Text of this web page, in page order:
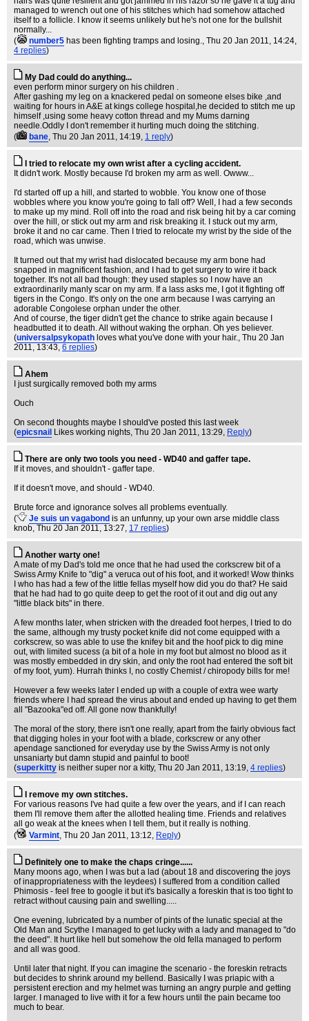
managed to wrench out one of his stitches which had somehow attached
itself to a follicle. I know it seems unlikely but he's not one for the bullshit
normally...
(
number5 has been fighting tramps and losing., Thu 20 Jan 2011, 14:24,
4 replies)
My Dad could do anything...
even perform minor surgery on his children .
After gashing my leg on a knackered pedal on someone elses bike ,and
waiting for hours in A&E at kings college hospital,he decided to stitch me up
himself ,using some heavy cotton thread and my Mums darning
needle.Oddly I don't remember it hurting much doing the stitching.
(
bane, Thu 20 Jan 2011, 14:19, 1 reply)
I tried to relocate my own wrist after a cycling accident.
It didn't work. Mostly because I'd broken my arm as well. Owww...
I'd started off up a hill, and started to wobble. You know one of those
wobbles where you know you're going to fall off? Well, I had a few seconds
to make up my mind. Roll off into the road and risk being hit by a car coming
over the hill, or stick out my arm and risk breaking it. I stuck out my arm,
broke it and no car came. Then I tried to relocate my wrist by the side of the
road, which was unwise.
It turned out that my wrist had dislocated because my arm bone had
snapped in magnificent fashion, and I had to get surgery to wire it back
together. It's not all bad though: they used staples so I now have an
extraordinarily manly scar on my arm. If a lass asks me, I got it fighting off
tigers in the Congo. It's only on the one arm because I was carrying an
adorable Congolese orphan under the other.
And of course, the tiger didn't get the chance to strike again because I
headbutted it to death. All without waking the orphan. Oh yes believer.
(universalpsykopath loves what you've done with your hair., Thu 20 Jan
2011, 13:43, 6 replies)
Ahem
I just surgically removed both my arms
Ouch
On second thoughts maybe I should've posted this last week
(epicsnail Likes working nights, Thu 20 Jan 2011, 13:29, Reply)
There are only two tools you need - WD40 and gaffer tape.
If it moves, and shouldn't - gaffer tape.
If it doesn't move, and should - WD40.
Brute force and ignorance solves all problems eventually.
(
Je suis un vagabond is an unfunny, up your own arse middle class
knob, Thu 20 Jan 2011, 13:27, 17 replies)
Another warty one!
A mate of my Dad's told me once that he had used the corkscrew bit of a
Swiss Army Knife to "dig" a veruca out of his foot, and it worked! Wow thinks
I who has had a few of the little fellas myself how did you do that? He said
that he had had to go quite deep to get the root of it out and dig out any
"little black bits" in there.
A few months later, when stricken with the dreaded foot herpes, I tried to do
the same, although my trusty pocket knife did not come equipped with a
corkscrew, so was able to use the knifey bit and the hoof pick to dig mine
out, with limited sucess (a bit of a hole in my foot but almost no blood as it
was mostly embedded in dry skin, and only the root had entered the soft bit
of my foot, yum). Hurrah thinks I, no costly Chemist / chiropody bills for me!
However a few weeks later I ended up with a couple of extra wee warty
friends where I had spread the virus about and ended up having to get them
all "Bazooka"ed off. All gone now thankfully!
The moral of the story, there isn't one really, apart from the fairly obvious fact
that digging holes in your foot with a blade, corkscrew or any other
apendage sanctioned for everyday use by the Swiss Army is not only
unsaniarty but damn stupid and painful to boot!
(superkitty is neither super nor a kitty, Thu 20 Jan 2011, 13:19, 4 replies)
I remove my own stitches.
For various reasons I've had quite a few over the years, and if I can reach
them I'll remove them after the allotted healing time. Friends and relatives
all go weak at the knees when I tell them, but it really is nothing.
(
Varmint, Thu 20 Jan 2011, 13:12, Reply)
Definitely one to make the chaps cringe......
Many moons ago, when I was but a lad (about 18 and discovering the joys
of inappropriateness with the leydees) I suffered from a condition called
Phimosis - feel free to google it but it's basically a foreskin that is too tight to
retract without causing pain and swelling.....
One evening, lubricated by a number of pints of the lunatic special at the
Old Man and Scythe I managed to get lucky with a lady and managed to "do
the deed". It hurt like hell but somehow the old fella managed to perform
and all was good.
Until later that night. If you can imagine the scenario - the foreskin retracts
but decides to shrink around my bellend. Basically I was priapic with a
persistent erection and my helmet was turning an angry purple and getting
larger. I managed to live with it for a few hours until the pain became too
much to bear.